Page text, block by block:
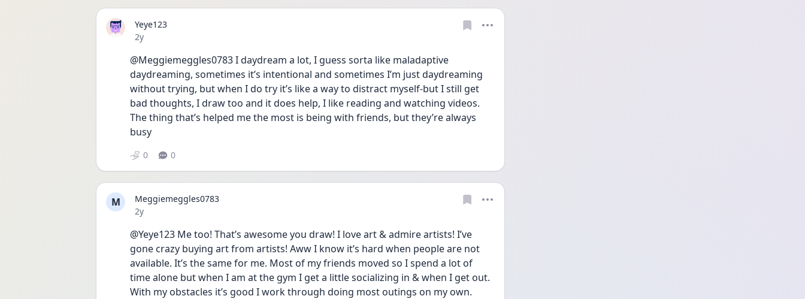
Yeye123
Date posted
2y
@Meggiemeggles0783 I daydream a lot, I guess sorta like maladaptive
daydreaming, sometimes it’s intentional and sometimes I’m just daydreaming
without trying, but when I do try it’s like a way to distract myself-but I still get
bad thoughts, I draw too and it does help, I like reading and watching videos.
The thing that’s helped me the most is being with friends, but they’re always
busy
0 0
M
Meggiemeggles0783
Date posted
2y
@Yeye123 Me too! That’s awesome you draw! I love art & admire artists! I’ve
gone crazy buying art from artists! Aww I know it’s hard when people are not
available. It’s the same for me. Most of my friends moved so I spend a lot of
time alone but when I am at the gym I get a little socializing in & when I get out.
With my obstacles it’s good I work through doing most outings on my own.